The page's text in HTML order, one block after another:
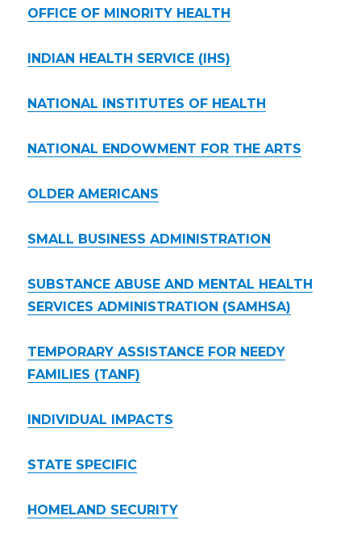
OFFICE OF MINORITY HEALTH
INDIAN HEALTH SERVICE (IHS)
NATIONAL INSTITUTES OF HEALTH
NATIONAL ENDOWMENT FOR THE ARTS
OLDER AMERICANS
SMALL BUSINESS ADMINISTRATION
SUBSTANCE ABUSE AND MENTAL HEALTH
SERVICES ADMINISTRATION (SAMHSA)
TEMPORARY ASSISTANCE FOR NEEDY
FAMILIES (TANF)
INDIVIDUAL IMPACTS
STATE SPECIFIC
HOMELAND SECURITY